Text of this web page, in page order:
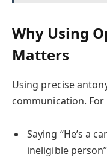
Why Using
Matters
Using precise
communication. For
Saying “He’s a
ineligible